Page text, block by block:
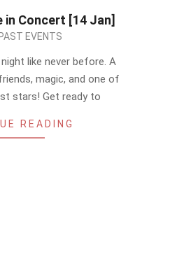
in Concert [14 Jan]
EVENTS
night like never before. A
magic, and one of
stars! Get ready to
READING